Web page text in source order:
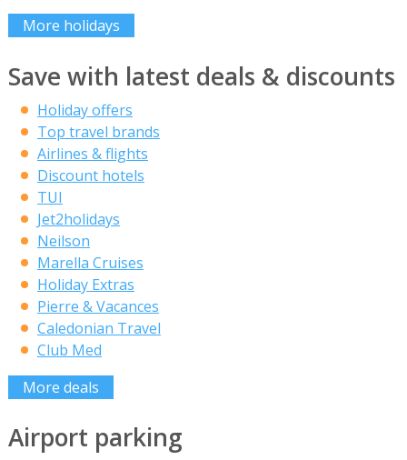
More holidays
Save with latest deals & discounts
Holiday offers
Top travel brands
Airlines & flights
Discount hotels
TUI
Jet2holidays
Neilson
Marella Cruises
Holiday Extras
Pierre & Vacances
Caledonian Travel
Club Med
More deals
Airport parking